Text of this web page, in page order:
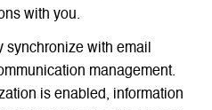
with you.
synchronize with email
management.
is enabled, information